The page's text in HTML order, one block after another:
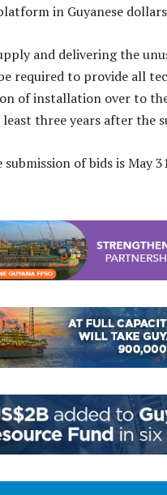
in Guyanese
and delivering the
required to provide all
of installation over to
three years after the
of bids is May